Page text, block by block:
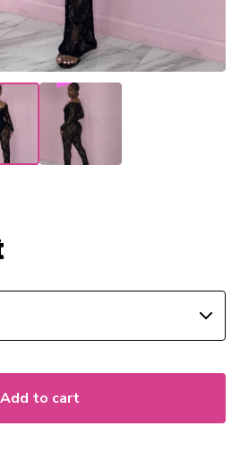
Add to cart